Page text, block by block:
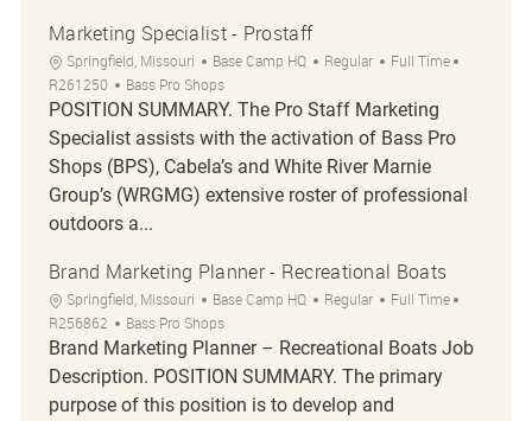
Marketing Specialist - Prostaff
Location
Springfield, Missouri Category
Base Camp HQ Regular Job Type
Full Time
R261250
Bass Pro Shops
POSITION SUMMARY. The Pro Staff Marketing
Specialist assists with the activation of Bass Pro
Shops (BPS), Cabela’s and White River Marnie
Group’s (WRGMG) extensive roster of professional
outdoors a...
Brand Marketing Planner - Recreational Boats
Location
Springfield, Missouri Category
Base Camp HQ Regular Job Type
Full Time
R256862
Bass Pro Shops
Brand Marketing Planner – Recreational Boats Job
Description. POSITION SUMMARY. The primary
purpose of this position is to develop and